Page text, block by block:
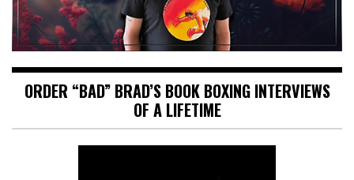
ORDER “BAD” BRAD’S BOOK BOXING INTERVIEWS
OF A LIFETIME